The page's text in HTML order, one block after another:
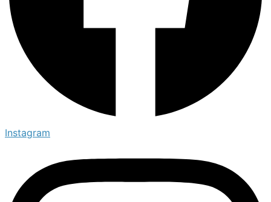
Instagram